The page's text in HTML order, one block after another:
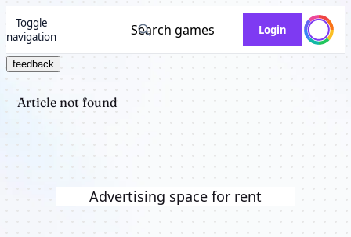
Toggle
navigation
Search games Login
feedback
Article not found
Advertising space for rent